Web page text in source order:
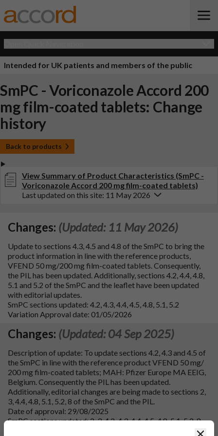
Intended for UK patients and members of the public
SmPC - Voriconazole Accord 200
mg film-coated tablets: Change
history
Back to products
View Summary of Product Characteristics (SmPC -
Voriconazole Accord 200 mg film-coated tablets)
Last updated on this site: 11 May 2026
Changes: (Updated: 11 May 2026)
Update to sections 4.3, 4.5 and 4.8 of the SmPC to bring the
product information in line with the reference products,
VFEND 50 mg/200 mg film-coated tablets. Consequently,
the PIL has been updated. Additionally, sections 4.2, 4.4, 4.8,
5.1 and 5.2 of the SmPC and the leaflet have been updated
with editorial updates.
SmPC sections updated: 4.2, 4.3, 4.4, 4.5, 4.8, 5.1, 5.2
Variation Approval date: 01/05/2026
Changes: (Updated: 04 Sep 2025)
Description of update: To update sections 4.2, 4.3 and 4.5 of
the SmPC in line with the reference product VFEND 50 mg/
200 mg film-coated tablets; MAH: Pfizer Europe MA EEIG,
Belgium. Consequently the PIL has been updated.
Additionally, editorial changes are being made to sections 2,
3, 4.4, 4.8, 5.1, 5.2, 8 of the SmPC and the PIL.
Date of approval: 29/08/2025
SmPC sections updated: 2, 3, 4.2, 4.3, 4.4, 4.5, 4.8, 5.1, 5.2, 8